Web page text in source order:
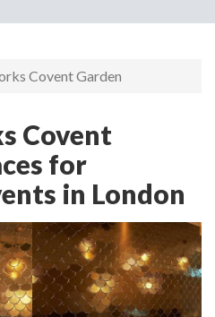
Covent Garden
Covent
for
in London